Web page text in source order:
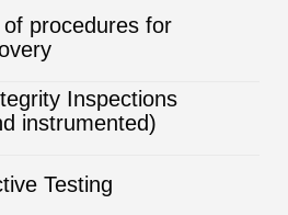
procedures for
Inspections
instrumented)
Testing